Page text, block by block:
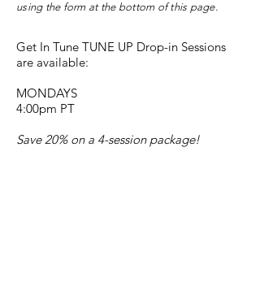
using the form at the bottom of this page.
Get In Tune TUNE UP Drop-in Sessions
are available:
MONDAYS
4:00pm PT
Save 20% on a 4-session package!